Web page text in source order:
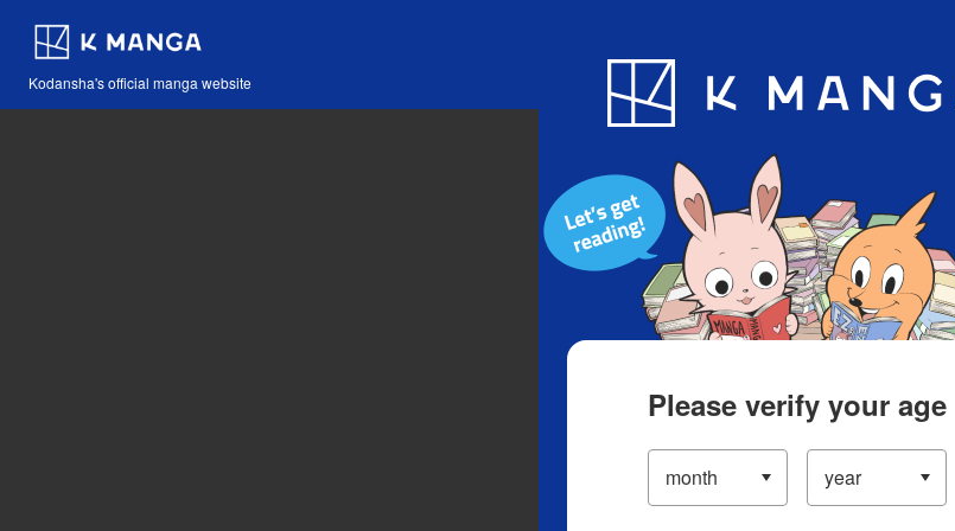
Kodansha's official manga website
Blog App
Please verify your age